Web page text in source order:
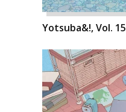
Yotsuba&!, Vol. 15